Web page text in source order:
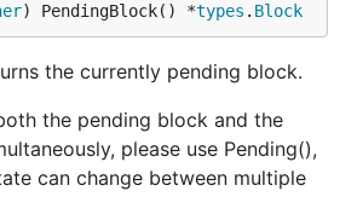
) PendingBlock() *types . Block
the currently pending block.
the pending block and the
please use Pending(),
can change between multiple